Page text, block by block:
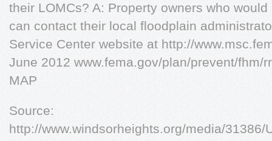
their LOMCs? A: Property owners who
can contact their local floodplain
Service Center website at http://
June 2012 www.fema.gov/plan/prevent/fhm/
MAP
Source:
http://www.windsorheights.org/media/